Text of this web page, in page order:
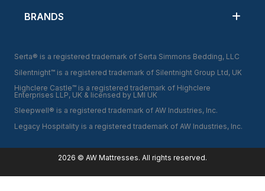
BRANDS
Serta® is a registered trademark of Serta Simmons Bedding, LLC
Silentnight™ is a registered trademark of Silentnight Group Ltd, UK
Highclere Castle™ is a registered trademark of Highclere
Enterprises LLP, UK & licensed by LMI UK
Sleepwell® is a registered trademark of AW Industries, Inc.
Legacy Hospitality is a registered trademark of AW Industries, Inc.
2026 © AW Mattresses. All rights reserved.